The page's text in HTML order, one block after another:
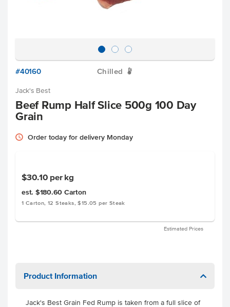
#40160 Chilled W
Jack's Best
Beef Rump Half Slice 500g 100 Day
Grain
Order today for delivery Monday
$30.10 per kg
est. $180.60 Carton
1 Carton, 12 Steaks, $15.05 per Steak
Estimated Prices
Product Information
Jack's Best Grain Fed Rump is taken from a full slice of